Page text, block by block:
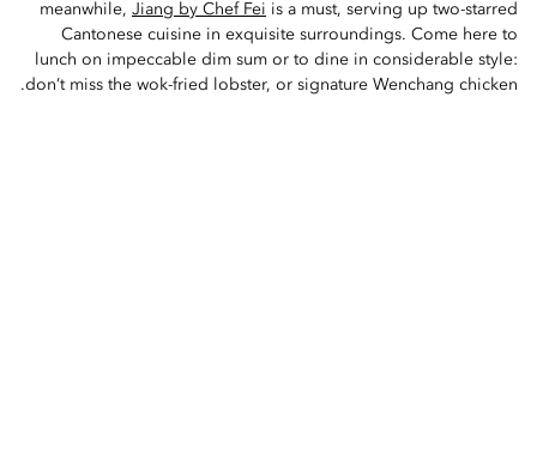
meanwhile, Jiang by Chef Fei is a must, serving up two-starred
Cantonese cuisine in exquisite surroundings. Come here to
lunch on impeccable dim sum or to dine in considerable style:
don’t miss the wok-fried lobster, or signature Wenchang chicken.